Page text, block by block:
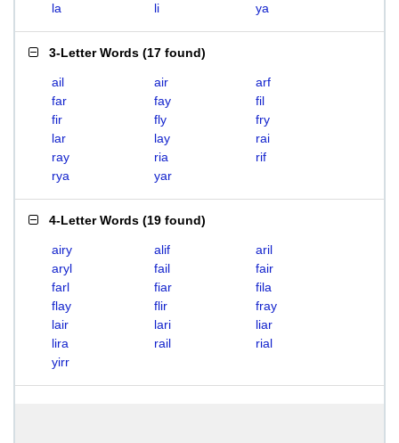
la
li ya
3-Letter Words (17 found)
ail air
arf
far
fay
fil
fir
fly
fry
lar
lay
rai
ray
ria
rif
rya
yar
4-Letter Words (19 found)
airy alif
aril
aryl
fail
fair
farl
fiar
fila
flay
flir
fray
lair
lari
liar
lira
rail
rial
yirr